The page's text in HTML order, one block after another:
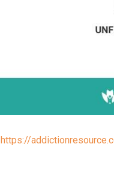
https://